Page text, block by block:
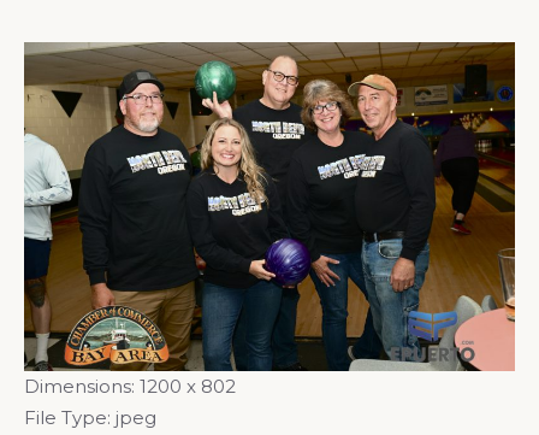
Dimensions: 1200 x 802
File Type: jpeg